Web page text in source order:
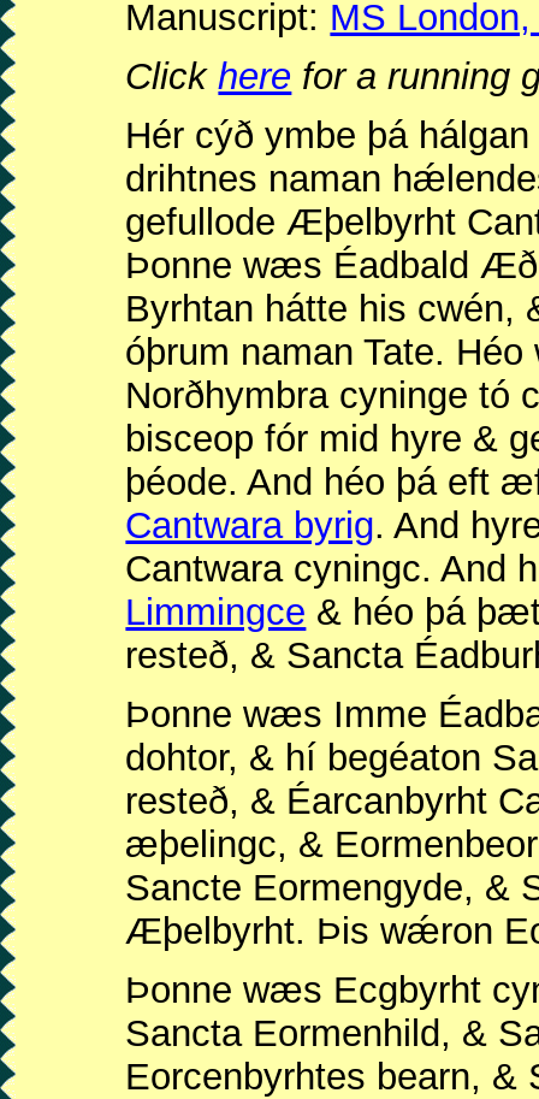
Manuscript: MS
Clickhere for a running
Hér cýð ymbe þá
drihtnes naman
gefullode Æþelbyrht
Þonne wæs Éadbald
Byrhtan hátte his cwén,
óþrum naman Tate.
Norðhymbra cyninge tó
bisceop fór mid hyre &
þéode. And héo þá eft
Cantwara byrig. And
Cantwara cyningc. And
Limmingce & héo þá
resteð, & Sancta
Þonne wæs Imme
dohtor, & hí begéaton
resteð, & Éarcanbyrht
æþelingc, &
Sancte Eormengyde, &
Æþelbyrht. Þis wǽron
Þonne wæs Ecgbyrht
Sancta Eormenhild, &
Eorcenbyrhtes bearn, &